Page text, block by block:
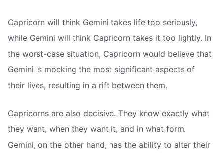
Capricorn will think Gemini takes life too seriously,
while Gemini will think Capricorn takes it too lightly. In
the worst-case situation, Capricorn would believe that
Gemini is mocking the most significant aspects of
their lives, resulting in a rift between them.
Capricorns are also decisive. They know exactly what
they want, when they want it, and in what form.
Gemini, on the other hand, has the ability to alter their